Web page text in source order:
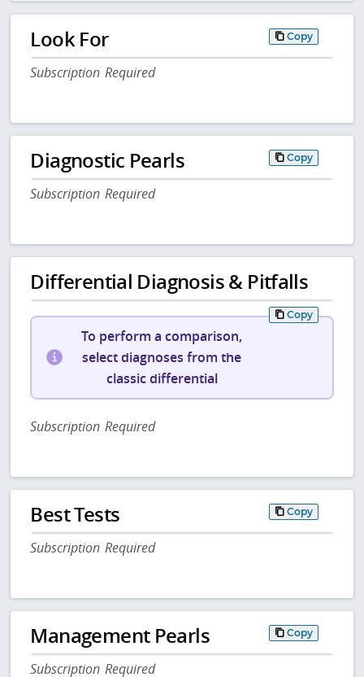
Look For Copy
Subscription Required
Diagnostic Pearls Copy
Subscription Required
Differential Diagnosis & Pitfalls
Copy
To perform a comparison,
select diagnoses from the
classic differential
Subscription Required
Best Tests Copy
Subscription Required
Management Pearls Copy
Subscription Required